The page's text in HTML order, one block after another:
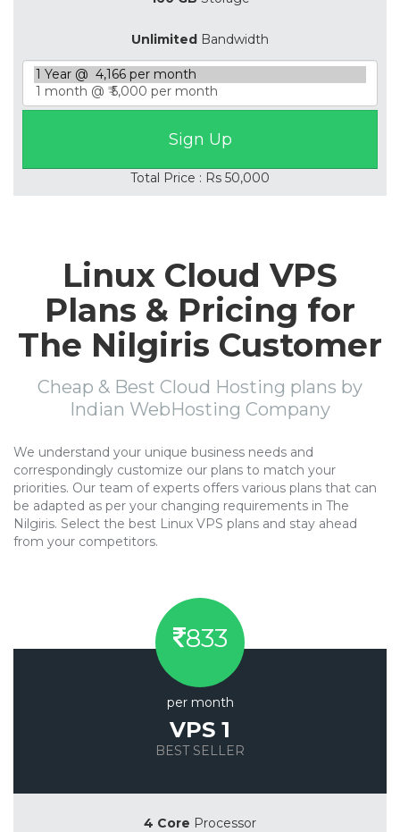
Unlimited Bandwidth
Total Price : Rs 50,000
Linux Cloud VPS
Plans & Pricing for
The Nilgiris Customer
Cheap & Best Cloud Hosting plans by
Indian WebHosting Company
We understand your unique business needs and
correspondingly customize our plans to match your
priorities. Our team of experts offers various plans that can
be adapted as per your changing requirements in The
Nilgiris. Select the best Linux VPS plans and stay ahead
from your competitors.
833
per month
VPS 1
BEST SELLER
4 Core Processor